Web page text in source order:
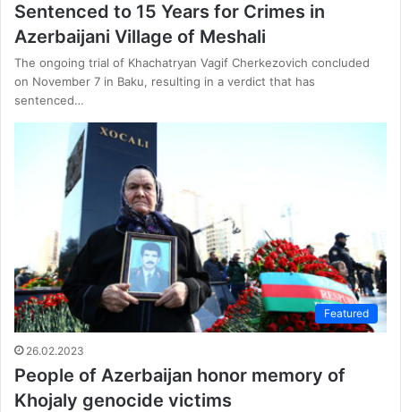
Sentenced to 15 Years for Crimes in
Azerbaijani Village of Meshali
The ongoing trial of Khachatryan Vagif Cherkezovich concluded
on November 7 in Baku, resulting in a verdict that has
sentenced…
Featured
26.02.2023
People of Azerbaijan honor memory of
Khojaly genocide victims